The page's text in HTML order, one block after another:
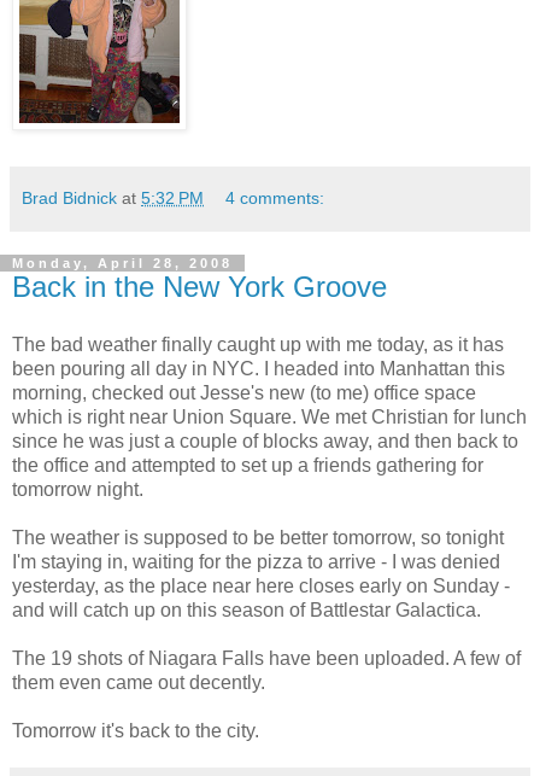
Brad Bidnick at 5:32 PM 4 comments:
Monday, April 28, 2008
Back in the New York Groove
The bad weather finally caught up with me today, as it has
been pouring all day in NYC. I headed into Manhattan this
morning, checked out Jesse's new (to me) office space
which is right near Union Square. We met Christian for lunch
since he was just a couple of blocks away, and then back to
the office and attempted to set up a friends gathering for
tomorrow night.
The weather is supposed to be better tomorrow, so tonight
I'm staying in, waiting for the pizza to arrive - I was denied
yesterday, as the place near here closes early on Sunday -
and will catch up on this season of Battlestar Galactica.
The 19 shots of Niagara Falls have been uploaded. A few of
them even came out decently.
Tomorrow it's back to the city.